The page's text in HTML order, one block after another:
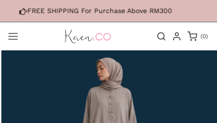
Skip to
content
For Purchase Above RM300 FREE SHIPPING
(0)
0
items